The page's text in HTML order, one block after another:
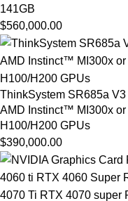
141GB
$560,000.00
ThinkSystem SR685a
AMD Instinct™ MI300x or
H100/H200 GPUs
$390,000.00